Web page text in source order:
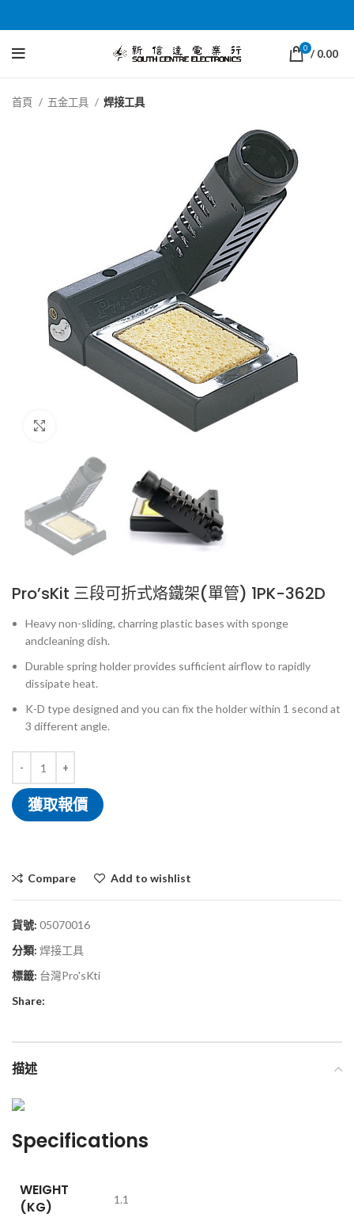
0 / 0.00
首頁 五金工具 焊接工具
Pro’sKit 三段可折式烙鐵架(單管) 1PK-362D
Heavy non-sliding, charring plastic bases with sponge
andcleaning dish.
Durable spring holder provides sufficient airflow to rapidly
dissipate heat.
K-D type designed and you can fix the holder within 1 second at
3 different angle.
獲取報價
Compare Add to wishlist
貨號: 05070016
分類: 焊接工具
標籤: 台灣Pro'sKti
Share:
描述
Specifications
WEIGHT
(KG)
1.1